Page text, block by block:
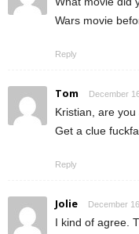
Wars movie
Reply
Tom December
Kristian, are
Get a clue
Reply
Jolie December
I kind of agree.